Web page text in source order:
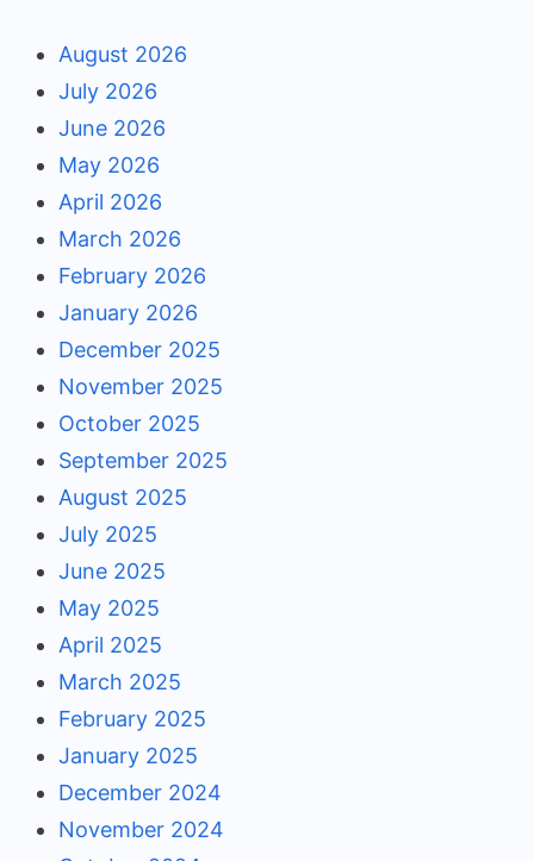
August 2026
July 2026
June 2026
May 2026
April 2026
March 2026
February 2026
January 2026
December 2025
November 2025
October 2025
September 2025
August 2025
July 2025
June 2025
May 2025
April 2025
March 2025
February 2025
January 2025
December 2024
November 2024